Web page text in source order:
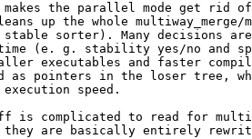
makes the parallel mode get rid
up the whole multiway_merge/
sorter). Many decisions
time (e. g. stability yes/no and
executables and faster
as pointers in the loser tree,
speed.
complicated to read for
they are basically entirely